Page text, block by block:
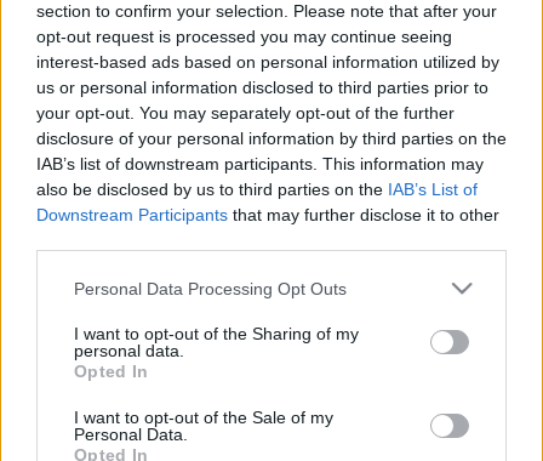
section to confirm your selection. Please note that after your
opt-out request is processed you may continue seeing
interest-based ads based on personal information utilized by
us or personal information disclosed to third parties prior to
your opt-out. You may separately opt-out of the further
disclosure of your personal information by third parties on the
IAB’s list of downstream participants. This information may
also be disclosed by us to third parties on the IAB’s List of
Downstream Participants that may further disclose it to other
Please note that this website/app uses one or more Google
not limited to your visit or usage behaviour. You may click to
grant or deny consent to Google and its third-party tags to
use your data for below specified purposes in below Google
consent section.
Personal Data Processing Opt Outs
I want to opt-out of the Sharing of my
personal data.
Opted In
I want to opt-out of the Sale of my
Personal Data.
Opted In
Az országnak már 15 pontján várják az
idegbántalom által veszélyeztetett betegeket, hogy
kiderüljön valóban fennáll-e a betegség.